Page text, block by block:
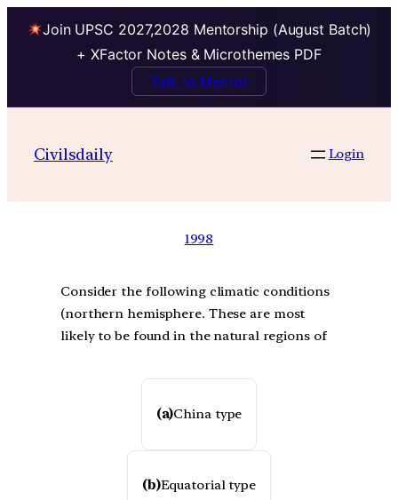
Join UPSC 2027,2028 Mentorship (August Batch)
+ XFactor Notes & Microthemes PDF
Talk to Mentor
Civilsdaily Login
1998
Consider the following climatic conditions
(northern hemisphere. These are most
likely to be found in the natural regions of
(a)China type
(b)Equatorial type